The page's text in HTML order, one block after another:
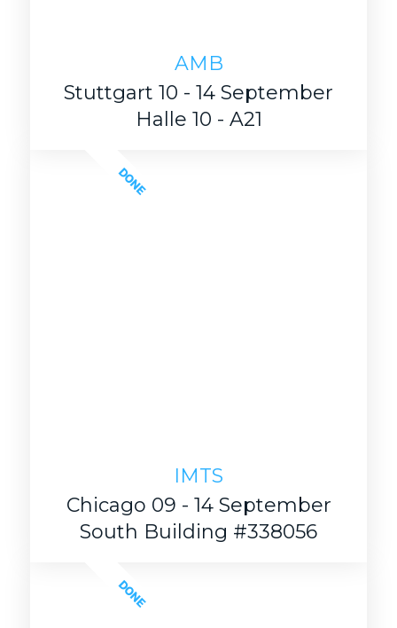
AMB
Stuttgart 10 - 14 September
Halle 10 - A21
IMTS
Chicago 09 - 14 September
South Building #338056
DONE
DONE